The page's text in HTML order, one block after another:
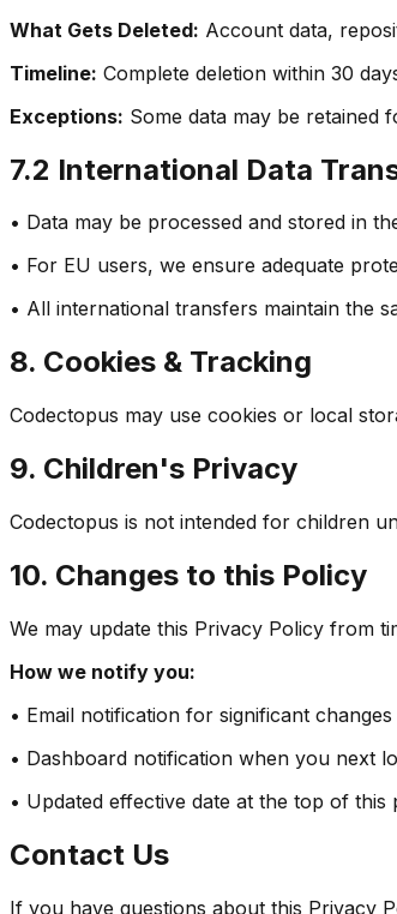
What Gets Deleted: Account data,
Timeline: Complete deletion within 30
Exceptions: Some data may be retained
7.2 International Data
• Data may be processed and stored in
• For EU users, we ensure adequate
• All international transfers maintain the
8. Cookies & Tracking
Codectopus may use cookies or local
9. Children's Privacy
Codectopus is not intended for children
10. Changes to this Policy
We may update this Privacy Policy from
How we notify you:
• Email notification for significant changes
• Dashboard notification when you next
• Updated effective date at the top of this
Contact Us
If you have questions about this Privacy